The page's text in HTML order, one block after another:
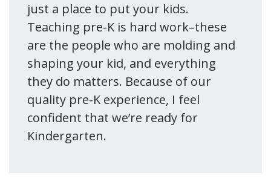
just a place to put your kids.
Teaching pre-K is hard work–these
are the people who are molding and
shaping your kid, and everything
they do matters. Because of our
quality pre-K experience, I feel
confident that we’re ready for
Kindergarten.